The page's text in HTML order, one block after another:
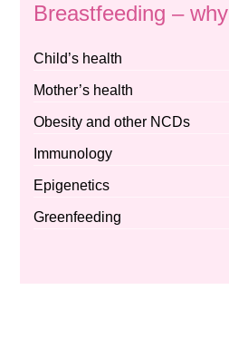
Breastfeeding – why
Child’s health
Mother’s health
Obesity and other NCDs
Immunology
Epigenetics
Greenfeeding